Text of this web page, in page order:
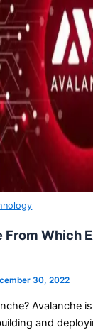
From Which
30, 2022
Avalanche
and